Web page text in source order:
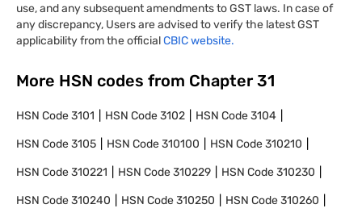
use, and any subsequent amendments to GST laws. In case of
any discrepancy, Users are advised to verify the latest GST
applicability from the officialCBIC website.
More HSN codes from Chapter 31
HSN Code3101 HSN Code3102 HSN Code3104
HSN Code3105 HSN Code310100 HSN Code310210
HSN Code310221 HSN Code310229 HSN Code310230
HSN Code310240 HSN Code310250 HSN Code310260